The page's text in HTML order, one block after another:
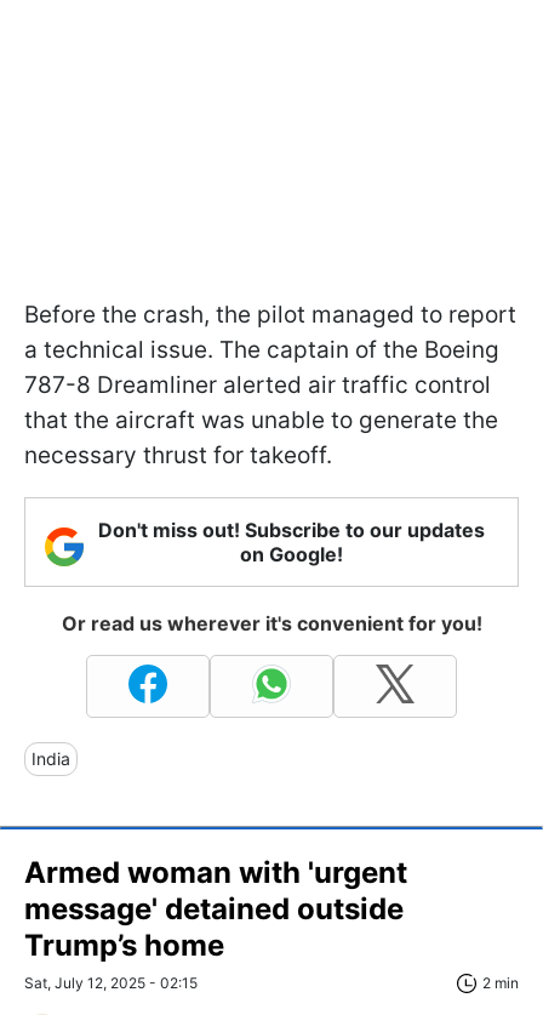
Before the crash, the pilot managed to report
a technical issue. The captain of the Boeing
787-8 Dreamliner alerted air traffic control
that the aircraft was unable to generate the
necessary thrust for takeoff.
Don't miss out! Subscribe to our updates
on Google!
Or read us wherever it's convenient for you!
India
Armed woman with 'urgent
message' detained outside
Trump’s home
Sat, July 12, 2025 - 02:15 2 min